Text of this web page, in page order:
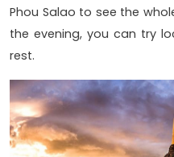
Phou Salao to see the
the evening, you can try
rest.